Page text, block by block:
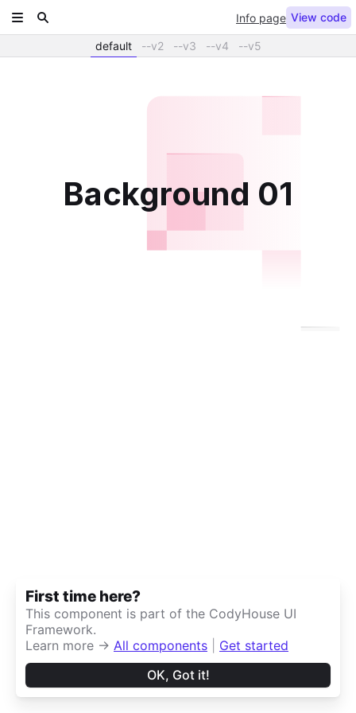
Info page View code
default --v2 --v3 --v4 --v5
First time here?
This component is part of the CodyHouse UI
Framework.
Learn more → All components
Get started
OK, Got it!